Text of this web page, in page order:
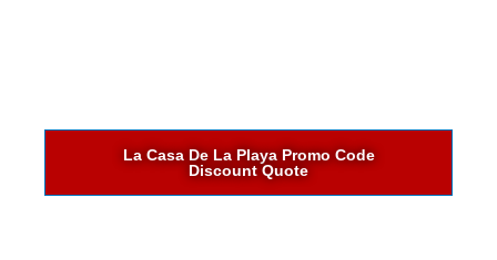
La Casa De La Playa Promo Code
Discount Quote